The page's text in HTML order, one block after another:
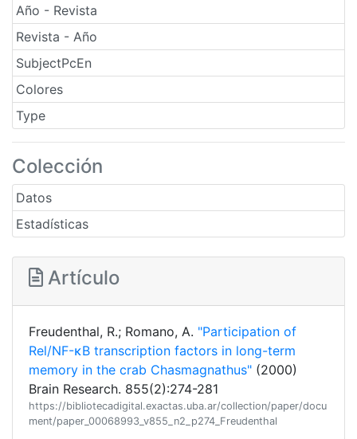
Año - Revista
Revista - Año
SubjectPcEn
Colores
Type
Colección
Datos
Estadísticas
Artículo
Freudenthal, R.; Romano, A. "Participation of
Rel/NF-κB transcription factors in long-term
memory in the crab Chasmagnathus" (2000)
Brain Research. 855(2):274-281
https://bibliotecadigital.exactas.uba.ar/collection/paper/docu
ment/paper_00068993_v855_n2_p274_Freudenthal